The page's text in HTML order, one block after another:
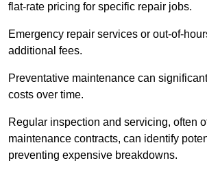
flat-rate pricing for specific repair jobs.
Emergency repair services or out-of-
additional fees.
Preventative maintenance can
costs over time.
Regular inspection and servicing, often
maintenance contracts, can identify
preventing expensive breakdowns.